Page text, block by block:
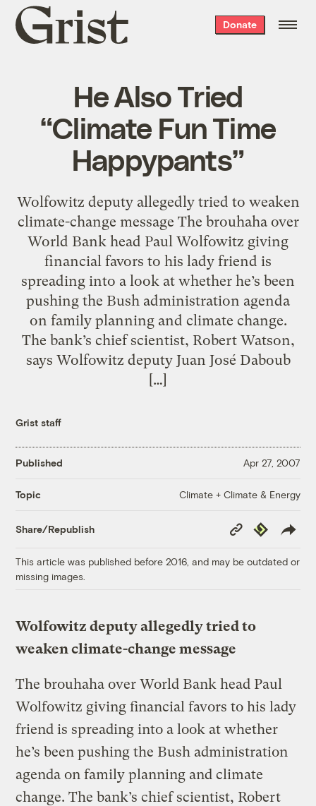
Grist
home
Donate
He Also Tried
“Climate Fun Time
Happypants”
Wolfowitz deputy allegedly tried to weaken
climate-change message The brouhaha over
World Bank head Paul Wolfowitz giving
financial favors to his lady friend is
spreading into a look at whether he’s been
pushing the Bush administration agenda
on family planning and climate change.
The bank’s chief scientist, Robert Watson,
says Wolfowitz deputy Juan José Daboub
[…]
Grist staff
Published Apr 27, 2007
Topic Climate + Climate & Energy
Share/Republish
Copy
Link
Republish
This article was published before 2016, and may be outdated or
missing images.
Wolfowitz deputy allegedly tried to
weaken climate-change message
The brouhaha over World Bank head Paul
Wolfowitz giving financial favors to his lady
friend is spreading into a look at whether
he’s been pushing the Bush administration
agenda on family planning and climate
change. The bank’s chief scientist, Robert